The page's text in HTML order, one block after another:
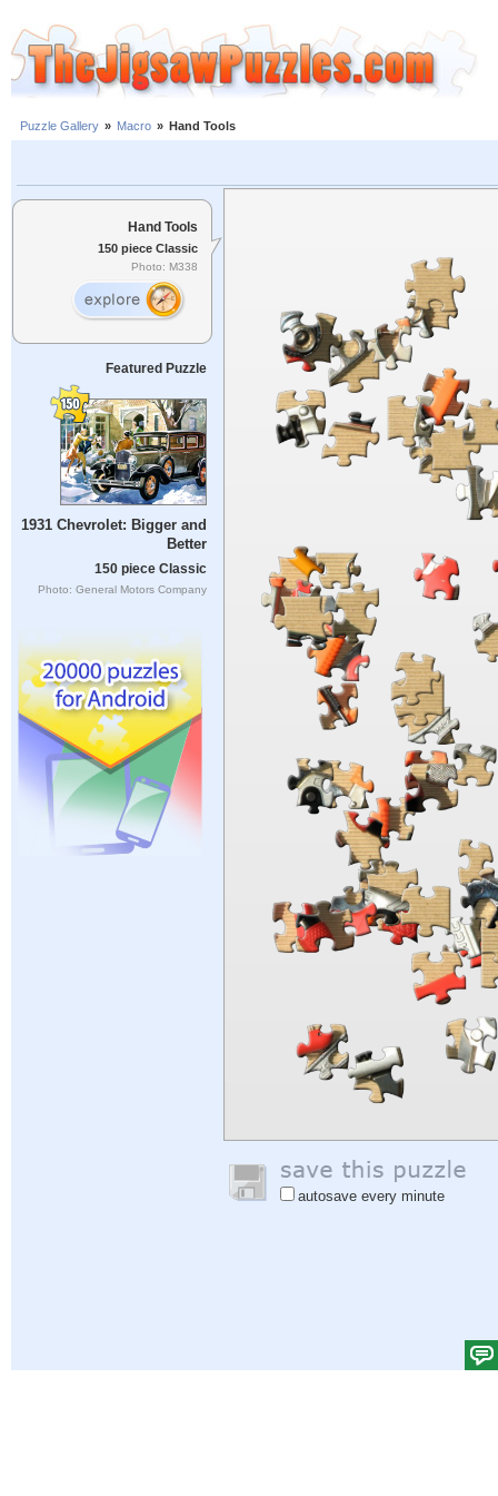
Puzzle Gallery » Macro » Hand Tools
Hand Tools
150 piece Classic
Photo: M338
Featured Puzzle
1931 Chevrolet: Bigger and
Better
150 piece Classic
Photo: General Motors Company
autosave every minute